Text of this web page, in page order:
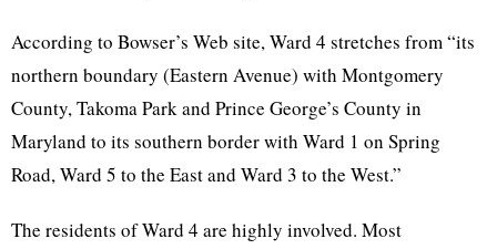
According to Bowser’s Web site, Ward 4 stretches from “its
northern boundary (Eastern Avenue) with Montgomery
County, Takoma Park and Prince George’s County in
Maryland to its southern border with Ward 1 on Spring
Road, Ward 5 to the East and Ward 3 to the West.”
The residents of Ward 4 are highly involved. Most